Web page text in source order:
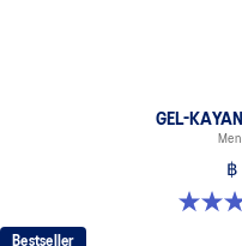
GEL-
฿
4.4 out of 5 stars. 28 reviews
Bestseller